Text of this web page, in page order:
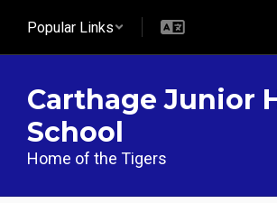
main
Popular Links
Carthage Junior
School
Home of the Tigers